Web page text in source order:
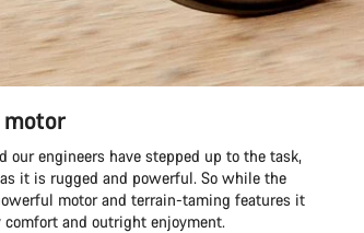
engineers have stepped up to the task,
it is rugged and powerful. So while the
motor and terrain-taming features it
and outright enjoyment.